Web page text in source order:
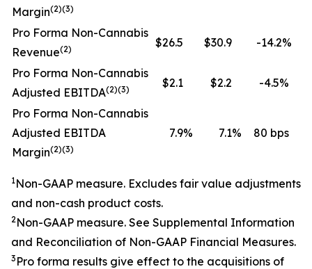
Margin(2)(3)
Pro Forma Non-Cannabis
Revenue(2) $26.5 $30.9 -14.2%
Pro Forma Non-Cannabis
Adjusted EBITDA(2)(3) $2.1 $2.2 -4.5%
Pro Forma Non-Cannabis
Adjusted EBITDA
Margin(2)(3)
7.9% 7.1% 80 bps
1Non-GAAP measure. Excludes fair value adjustments
and non-cash product costs.
2Non-GAAP measure. See Supplemental Information
and Reconciliation of Non-GAAP Financial Measures.
3 Pro forma results give effect to the acquisitions of